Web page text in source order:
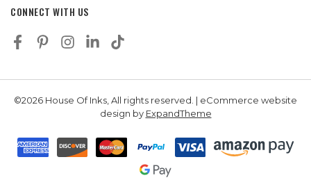
CONNECT WITH US
©2026 House Of Inks, All rights reserved. | eCommerce website
design by ExpandTheme